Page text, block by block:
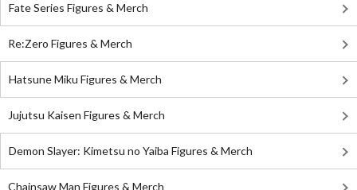
Fate Series Figures & Merch
Re:Zero Figures & Merch
Hatsune Miku Figures & Merch
Jujutsu Kaisen Figures & Merch
Demon Slayer: Kimetsu no Yaiba Figures & Merch
Chainsaw Man Figures & Merch